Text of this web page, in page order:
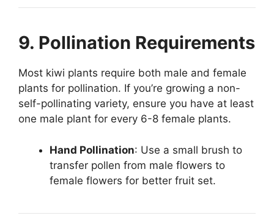
9. Pollination Requirements
Most kiwi plants require both male and female
plants for pollination. If you’re growing a non-
self-pollinating variety, ensure you have at least
one male plant for every 6-8 female plants.
Hand Pollination: Use a small brush to
transfer pollen from male flowers to
female flowers for better fruit set.